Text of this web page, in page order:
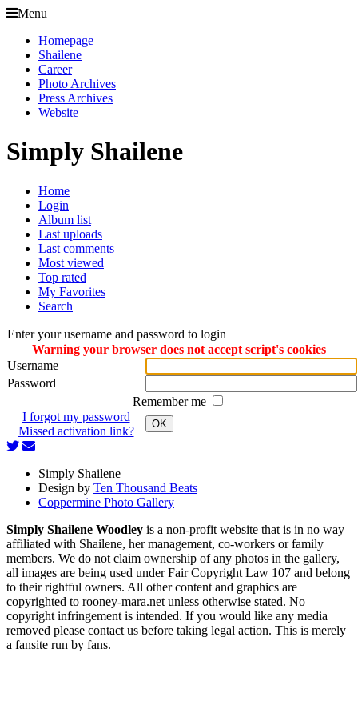
Menu
Homepage
Shailene
Career
Photo Archives
Press Archives
Website
Simply Shailene
Home
Login
Album list
Last uploads
Last comments
Most viewed
Top rated
My Favorites
Search
Enter your username and password to login
Warning your browser does not accept script's cookies
Username
Password
Remember me
I forgot my password
Missed activation link?
OK
Simply Shailene
Design by Ten Thousand Beats
Coppermine Photo Gallery
Simply Shailene Woodley is a non-profit website that is in no way
affiliated with Shailene, her management, co-workers or family
members. We do not claim ownership of any photos in the gallery,
all images are being used under Fair Copyright Law 107 and belong
to their rightful owners. All other content and graphics are
copyrighted to rooney-mara.net unless otherwise stated. No
copyright infringement is intended. If you would like any media
removed please contact us before taking legal action. This is merely
a fansite run by fans.